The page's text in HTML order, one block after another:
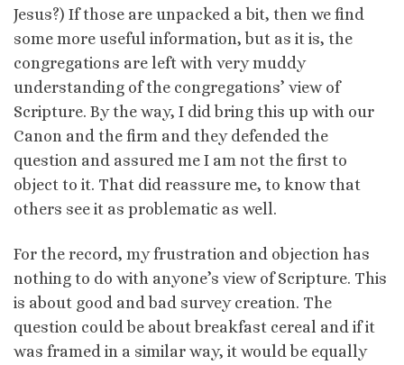
Jesus?) If those are unpacked a bit, then we find
some more useful information, but as it is, the
congregations are left with very muddy
understanding of the congregations’ view of
Scripture. By the way, I did bring this up with our
Canon and the firm and they defended the
question and assured me I am not the first to
object to it. That did reassure me, to know that
others see it as problematic as well.
For the record, my frustration and objection has
nothing to do with anyone’s view of Scripture. This
is about good and bad survey creation. The
question could be about breakfast cereal and if it
was framed in a similar way, it would be equally